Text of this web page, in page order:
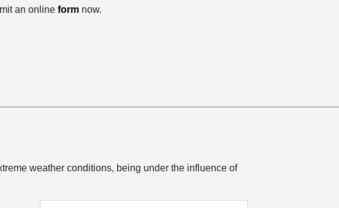
an onlineform now.
weather conditions, being under the influence of